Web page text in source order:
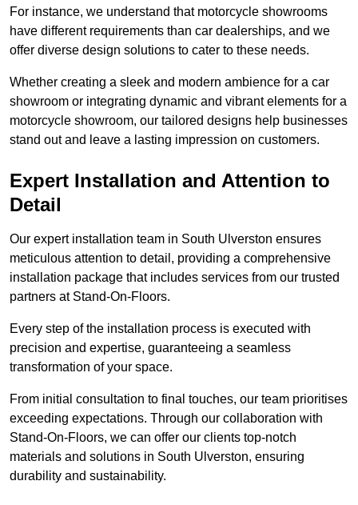
For instance, we understand that motorcycle showrooms
have different requirements than car dealerships, and we
offer diverse design solutions to cater to these needs.
Whether creating a sleek and modern ambience for a car
showroom or integrating dynamic and vibrant elements for a
motorcycle showroom, our tailored designs help businesses
stand out and leave a lasting impression on customers.
Expert Installation and Attention to
Detail
Our expert installation team in South Ulverston ensures
meticulous attention to detail, providing a comprehensive
installation package that includes services from our trusted
partners at Stand-On-Floors.
Every step of the installation process is executed with
precision and expertise, guaranteeing a seamless
transformation of your space.
From initial consultation to final touches, our team prioritises
exceeding expectations. Through our collaboration with
Stand-On-Floors, we can offer our clients top-notch
materials and solutions in South Ulverston, ensuring
durability and sustainability.